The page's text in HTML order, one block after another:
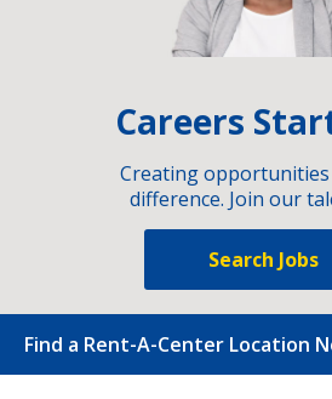
Careers
Creating opportunities
difference. Join our
Search Jobs
Find a Rent-A-Center Location